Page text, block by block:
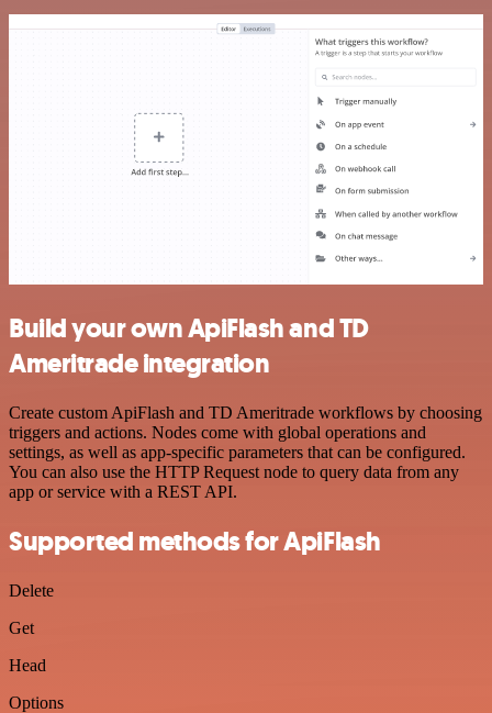
Build your own ApiFlash and TD
Ameritrade integration
Create custom ApiFlash and TD Ameritrade workflows by choosing
triggers and actions. Nodes come with global operations and
settings, as well as app-specific parameters that can be configured.
You can also use the HTTP Request node to query data from any
app or service with a REST API.
Supported methods for ApiFlash
Delete
Get
Head
Options